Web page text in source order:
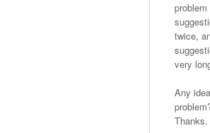
twice,
very
Any
Thanks.